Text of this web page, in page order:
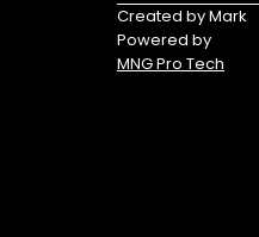
Yamaha
Waverunners
Created by Mark
Powered by
MNG Pro Tech